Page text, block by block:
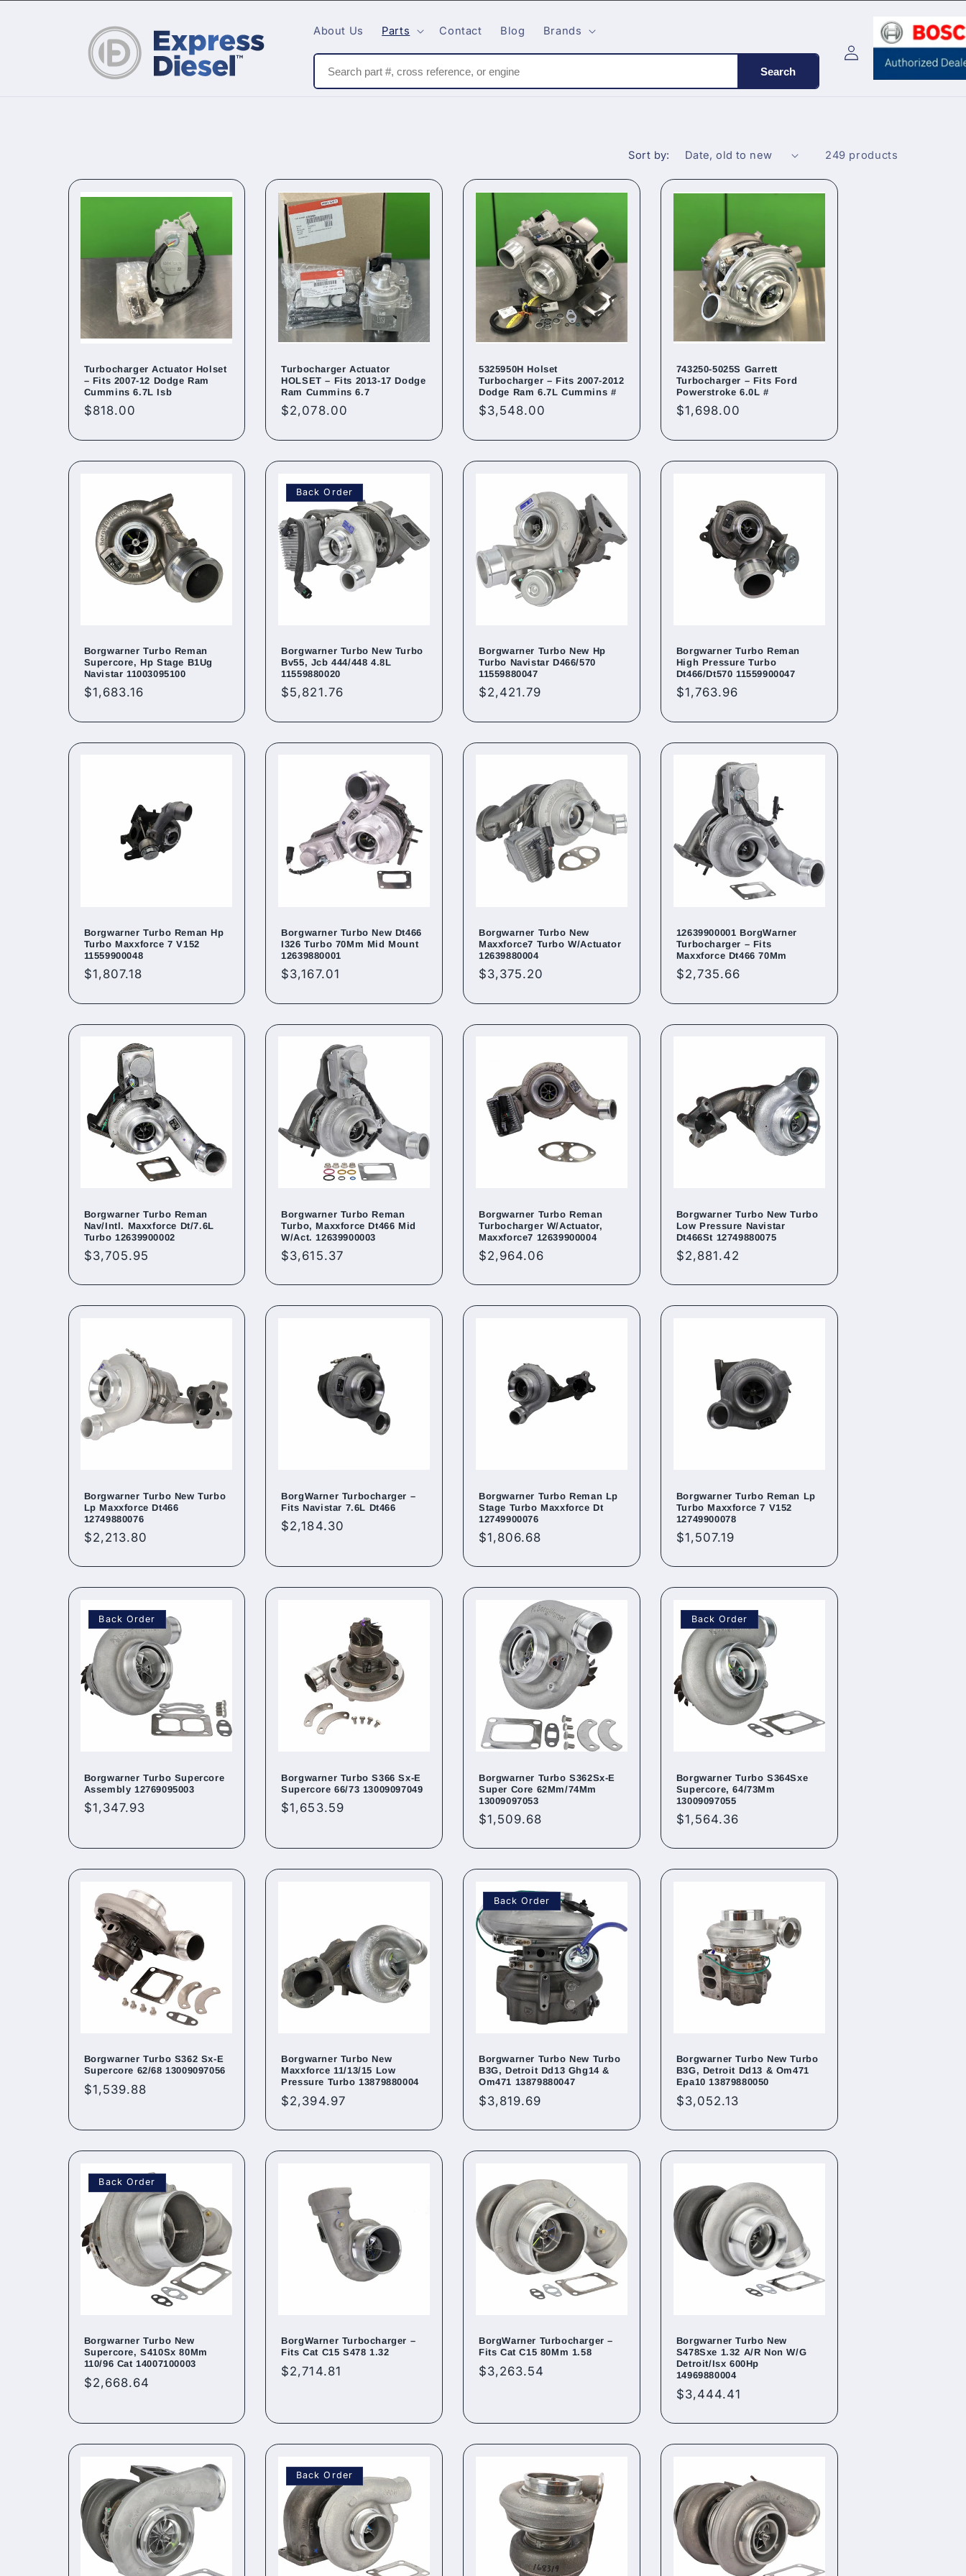
About Us Parts Contact Blog Brands
Search
Log
in
Cart
Sort by: 249 products
Turbocharger Actuator Holset
– Fits 2007-12 Dodge Ram
Cummins 6.7L Isb
Regular
$818.00
Turbocharger Actuator
HOLSET – Fits 2013-17 Dodge
Ram Cummins 6.7
Regular
$2,078.00
5325950H Holset
Turbocharger – Fits 2007-2012
Dodge Ram 6.7L Cummins #
Regular
$3,548.00
743250-5025S Garrett
Turbocharger – Fits Ford
Powerstroke 6.0L #
Regular
$1,698.00
Borgwarner Turbo Reman
Supercore, Hp Stage B1Ug
Navistar 11003095100
Regular
$1,683.16
Back Order
Borgwarner Turbo New Turbo
Bv55, Jcb 444/448 4.8L
11559880020
Regular
$5,821.76
Borgwarner Turbo New Hp
Turbo Navistar D466/570
11559880047
Regular
$2,421.79
Borgwarner Turbo Reman
High Pressure Turbo
Dt466/Dt570 11559900047
Regular
$1,763.96
Borgwarner Turbo Reman Hp
Turbo Maxxforce 7 V152
11559900048
Regular
$1,807.18
Borgwarner Turbo New Dt466
I326 Turbo 70Mm Mid Mount
12639880001
Regular
$3,167.01
Borgwarner Turbo New
Maxxforce7 Turbo W/Actuator
12639880004
Regular
$3,375.20
12639900001 BorgWarner
Turbocharger – Fits
Maxxforce Dt466 70Mm
Regular
$2,735.66
Borgwarner Turbo Reman
Nav/Intl. Maxxforce Dt/7.6L
Turbo 12639900002
Regular
$3,705.95
Borgwarner Turbo Reman
Turbo, Maxxforce Dt466 Mid
W/Act. 12639900003
Regular
$3,615.37
Borgwarner Turbo Reman
Turbocharger W/Actuator,
Maxxforce7 12639900004
Regular
$2,964.06
Borgwarner Turbo New Turbo
Low Pressure Navistar
Dt466St 12749880075
Regular
$2,881.42
Borgwarner Turbo New Turbo
Lp Maxxforce Dt466
12749880076
Regular
$2,213.80
BorgWarner Turbocharger –
Fits Navistar 7.6L Dt466
Regular
$2,184.30
Borgwarner Turbo Reman Lp
Stage Turbo Maxxforce Dt
12749900076
Regular
$1,806.68
Borgwarner Turbo Reman Lp
Turbo Maxxforce 7 V152
12749900078
Regular
$1,507.19
Back Order
Borgwarner Turbo Supercore
Assembly 12769095003
Regular
$1,347.93
Borgwarner Turbo S366 Sx-E
Supercore 66/73 13009097049
Regular
$1,653.59
Borgwarner Turbo S362Sx-E
Super Core 62Mm/74Mm
13009097053
Regular
$1,509.68
Back Order
Borgwarner Turbo S364Sxe
Supercore, 64/73Mm
13009097055
Regular
$1,564.36
Borgwarner Turbo S362 Sx-E
Supercore 62/68 13009097056
Regular
$1,539.88
Borgwarner Turbo New
Maxxforce 11/13/15 Low
Pressure Turbo 13879880004
Regular
$2,394.97
Back Order
Borgwarner Turbo New Turbo
B3G, Detroit Dd13 Ghg14 &
Om471 13879880047
Regular
$3,819.69
Borgwarner Turbo New Turbo
B3G, Detroit Dd13 & Om471
Epa10 13879880050
Regular
$3,052.13
Back Order
Borgwarner Turbo New
Supercore, S410Sx 80Mm
110/96 Cat 14007100003
Regular
$2,668.64
BorgWarner Turbocharger –
Fits Cat C15 S478 1.32
Regular
$2,714.81
BorgWarner Turbocharger –
Fits Cat C15 80Mm 1.58
Regular
$3,263.54
Borgwarner Turbo New
S478Sxe 1.32 A/R Non W/G
Detroit/Isx 600Hp
14969880004
Regular
$3,444.41
Back Order